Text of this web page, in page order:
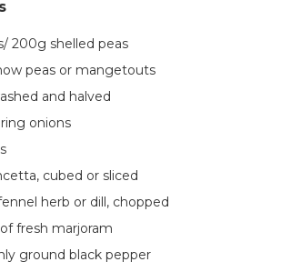
200g shelled peas
peas or mangetouts
and halved
onions
cubed or sliced
herb or dill, chopped
fresh marjoram
ground black pepper